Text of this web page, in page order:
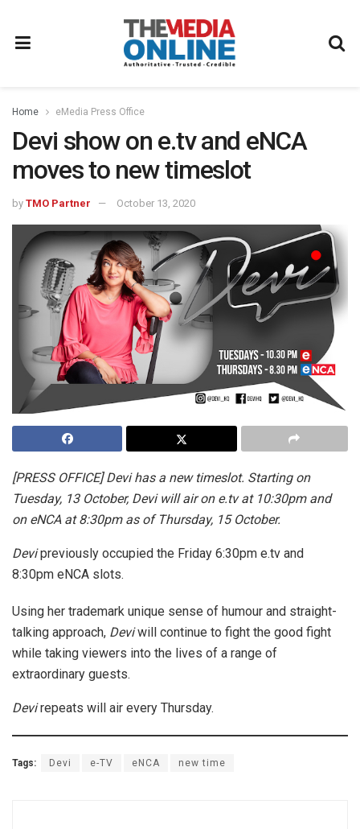
Home eMedia Press Office
Devi show on e.tv and eNCA
moves to new timeslot
by TMO Partner October 13, 2020
[PRESS OFFICE] Devi has a new timeslot. Starting on
Tuesday, 13 October, Devi will air on e.tv at 10:30pm and
on eNCA at 8:30pm as of Thursday, 15 October.
Devipreviously occupied the Friday 6:30pm e.tv and
8:30pm eNCA slots.
Using her trademark unique sense of humour and straight-
talking approach, Deviwill continue to fight the good fight
while taking viewers into the lives of a range of
extraordinary guests.
Devirepeats will air every Thursday.
Tags: Devi e-TV eNCA new time